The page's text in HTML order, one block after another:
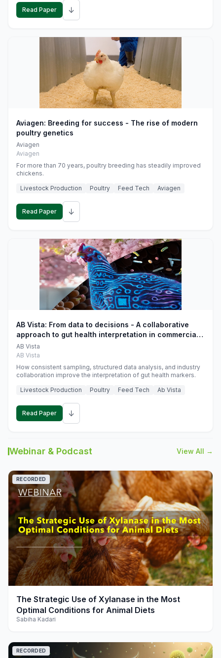
Read Paper ↓
Aviagen: Breeding for success - The rise of modern
poultry genetics
Aviagen
Aviagen
For more than 70 years, poultry breeding has steadily improved
chickens.
Livestock Production
Poultry Feed Tech Aviagen
Read Paper ↓
AB Vista: From data to decisions - A collaborative
approach to gut health interpretation in commercial
monogastric animal trials
AB Vista
AB Vista
How consistent sampling, structured data analysis, and industry
collaboration improve the interpretation of gut health markers.
Livestock Production
Poultry Feed Tech Ab Vista
Read Paper ↓
Webinar & Podcast View All →
play_arrow
RECORDED
The Strategic Use of Xylanase in the Most
Optimal Conditions for Animal Diets
Sabiha Kadari
RECORDED